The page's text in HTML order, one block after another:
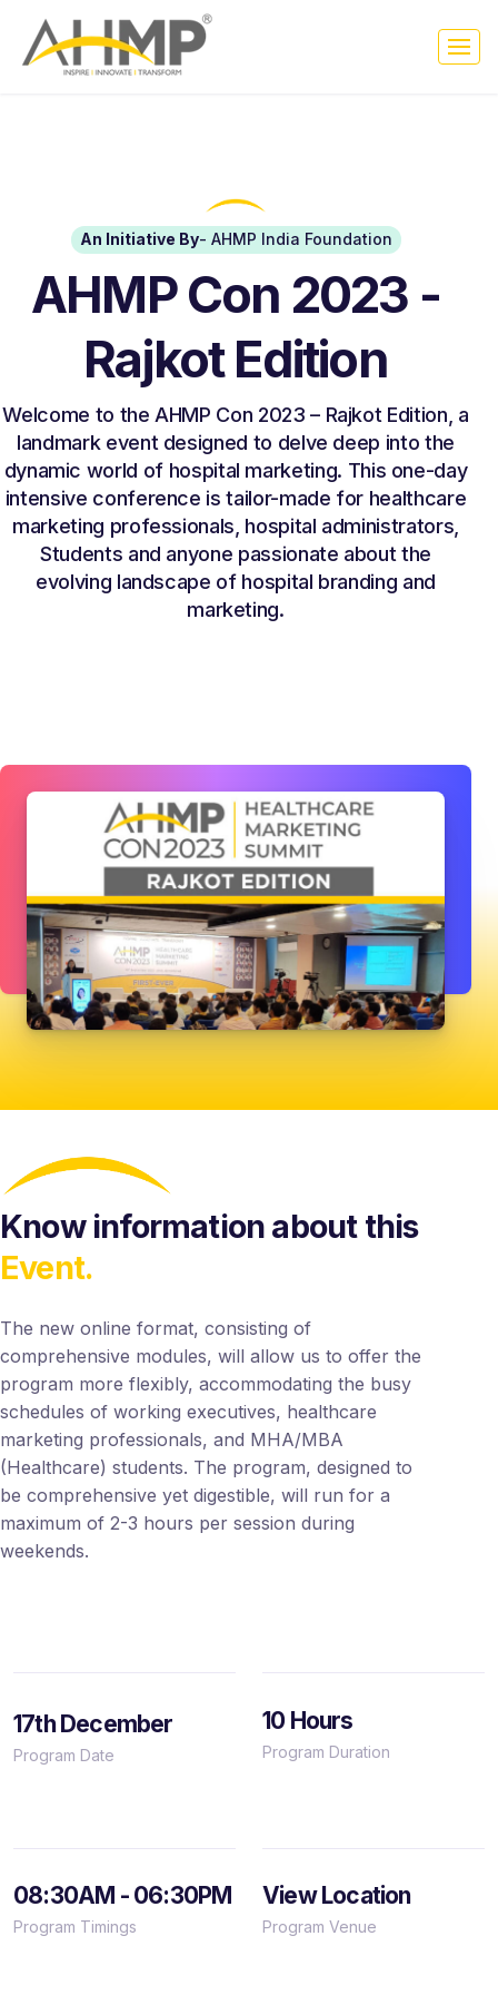
An Initiative By- AHMP India Foundation
AHMP Con 2023 -
Rajkot Edition
Welcome to the AHMP Con 2023 – Rajkot Edition, a
landmark event designed to delve deep into the
dynamic world of hospital marketing. This one-day
intensive conference is tailor-made for healthcare
marketing professionals, hospital administrators,
Students and anyone passionate about the
evolving landscape of hospital branding and
marketing.
Know information about this
Event.
The new online format, consisting of
comprehensive modules, will allow us to offer the
program more flexibly, accommodating the busy
schedules of working executives, healthcare
marketing professionals, and MHA/MBA
(Healthcare) students. The program, designed to
be comprehensive yet digestible, will run for a
maximum of 2-3 hours per session during
weekends.
17th December
Program Date
10 Hours
Program Duration
08:30AM - 06:30PM
Program Timings
View Location
Program Venue